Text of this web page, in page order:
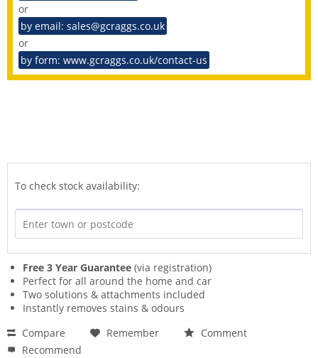
or
by email: sales@gcraggs.co.uk
or
by form: www.gcraggs.co.uk/contact-us
To check stock availability:
Free 3 Year Guarantee (via registration)
Perfect for all around the home and car
Two solutions & attachments included
Instantly removes stains & odours
Compare
Remember
Comment
Recommend